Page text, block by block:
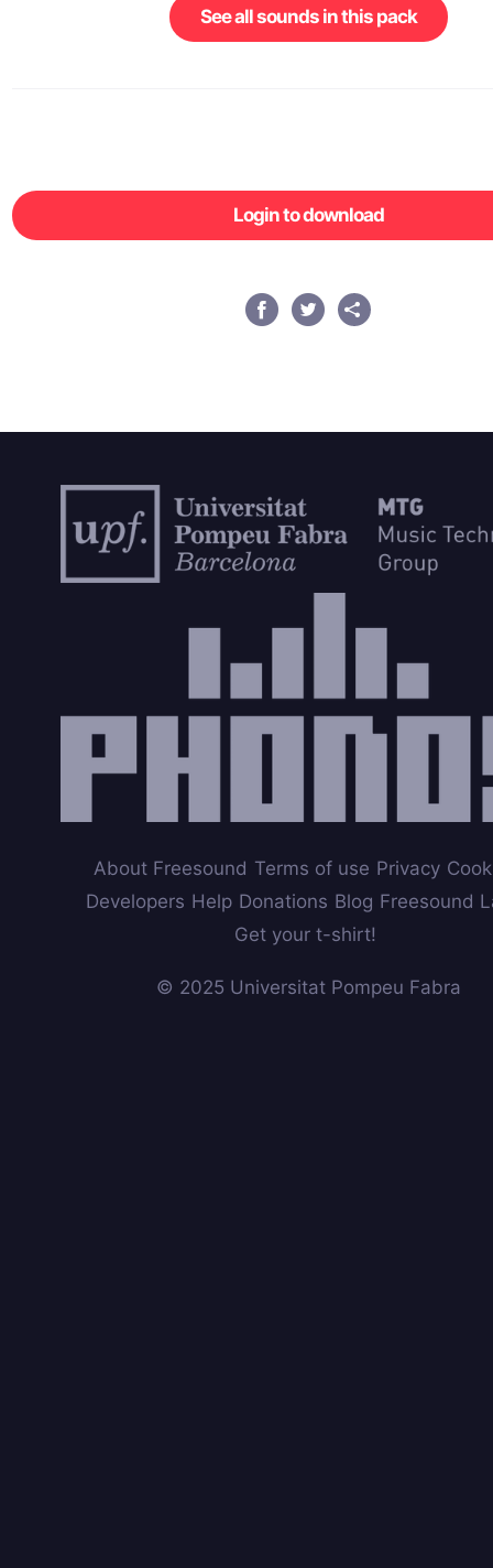
See all sounds in this pack
Login to download
About Freesound Terms of use Privacy
Developers Help Donations Blog Freesound
Get your t-shirt!
© 2025 Universitat Pompeu Fabra